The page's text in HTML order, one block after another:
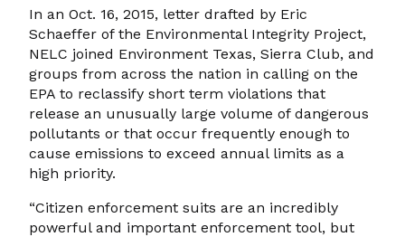
In an Oct. 16, 2015, letter drafted by Eric
Schaeffer of the Environmental Integrity Project,
NELC joined Environment Texas, Sierra Club, and
groups from across the nation in calling on the
EPA to reclassify short term violations that
release an unusually large volume of dangerous
pollutants or that occur frequently enough to
cause emissions to exceed annual limits as a
high priority.
“Citizen enforcement suits are an incredibly
powerful and important enforcement tool, but